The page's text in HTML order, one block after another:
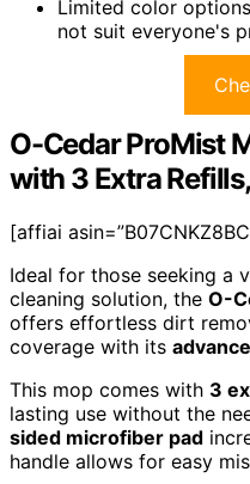
Limited color
not suit everyone's
O-Cedar ProMist
with 3 Extra
[affiai
Ideal for those seeking a
cleaning solution, the O-
offers effortless dirt
coverage with its
This mop comes with 3
lasting use without the
sided microfiber pad
handle allows for easy